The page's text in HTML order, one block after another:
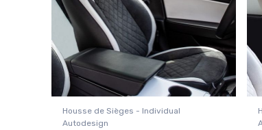
Housse de Sièges - Individual
Autodesign